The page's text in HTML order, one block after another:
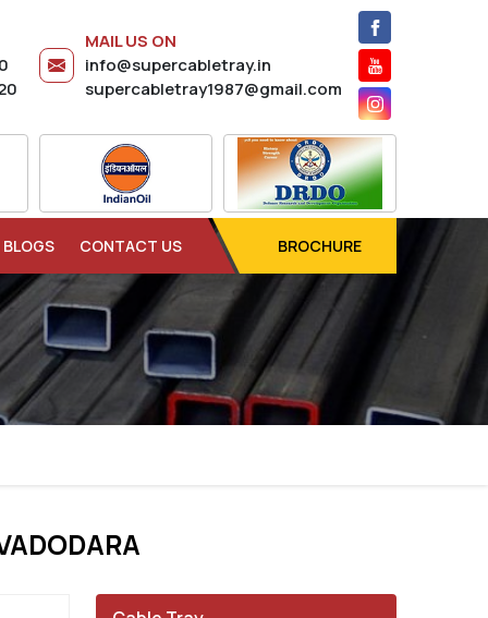
MAIL US ON
info@supercabletray.in
supercabletray1987@gmail.com
BLOGS CONTACT US BROCHURE